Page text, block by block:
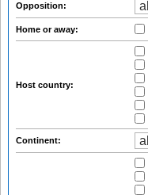
Opposition:
Home or away:
Host country:
Continent: